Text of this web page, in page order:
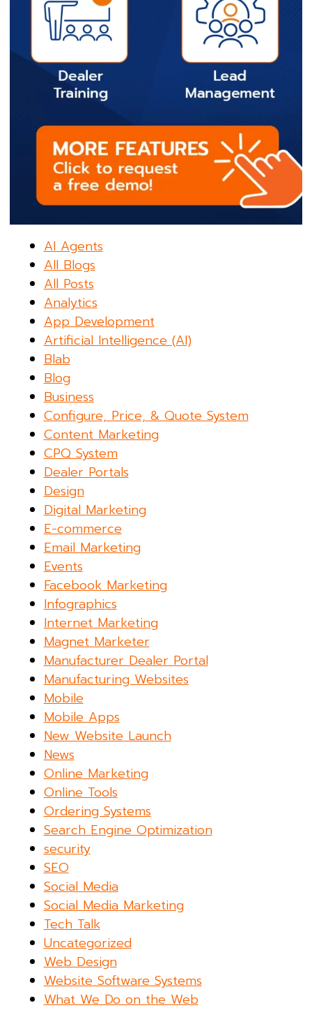
AI Agents
All Blogs
All Posts
Analytics
App Development
Artificial Intelligence (AI)
Blab
Blog
Business
Configure, Price, & Quote System
Content Marketing
CPQ System
Dealer Portals
Design
Digital Marketing
E-commerce
Email Marketing
Events
Facebook Marketing
Infographics
Internet Marketing
Magnet Marketer
Manufacturer Dealer Portal
Manufacturing Websites
Mobile
Mobile Apps
New Website Launch
News
Online Marketing
Online Tools
Ordering Systems
Search Engine Optimization
security
SEO
Social Media
Social Media Marketing
Tech Talk
Uncategorized
Web Design
Website Software Systems
What We Do on the Web